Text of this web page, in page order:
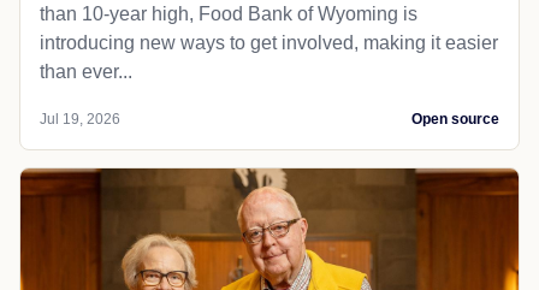
than 10-year high, Food Bank of Wyoming is
introducing new ways to get involved, making it easier
than ever...
Jul 19, 2026 Open source